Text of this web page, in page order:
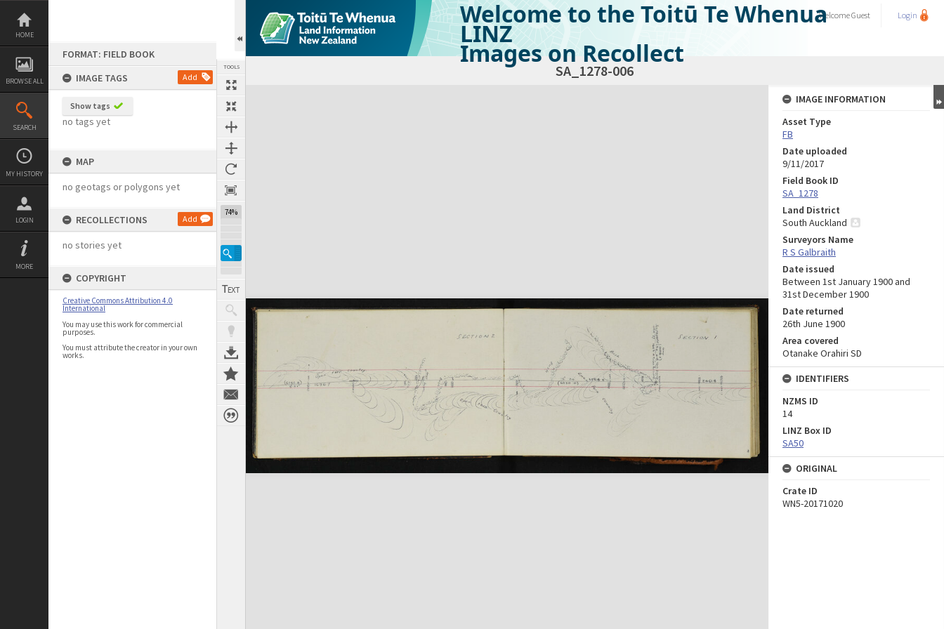
Skip
content
HOME
BROWSE ALL
SEARCH
MY HISTORY
LOGIN
MORE
FORMAT: FIELD BOOK
IMAGE TAGS
Add
Show tags
no tags yet
MAP
no geotags or polygons yet
RECOLLECTIONS Add
no stories yet
COPYRIGHT
Creative Commons Attribution 4.0
International
You may use this work for commercial
purposes.
You must attribute the creator in your own
works.
TOOLS
74%
Welcome to the Toitū Te Whenua
LINZ
Images on Recollect
WelcomeGuest Login
SA_1278-006
Expand/collapse
IMAGE INFORMATION
Asset Type
FB
Date uploaded
9/11/2017
Field Book ID
SA_1278
Land District
South Auckland
Surveyors Name
R S Galbraith
Date issued
Between 1st January 1900 and
31st December 1900
Date returned
26th June 1900
Area covered
Otanake Orahiri SD
IDENTIFIERS
NZMS ID
14
LINZ Box ID
SA50
ORIGINAL
Crate ID
WN5-20171020